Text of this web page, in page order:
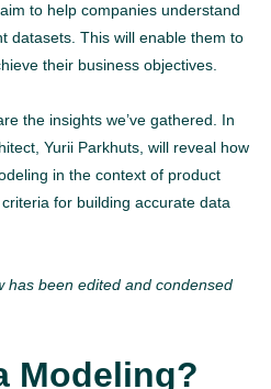
to help companies understand
datasets. This will enable them to
their business objectives.
the insights we’ve gathered. In
Yurii Parkhuts, will reveal how
in the context of product
for building accurate data
has been edited and condensed
Modeling?